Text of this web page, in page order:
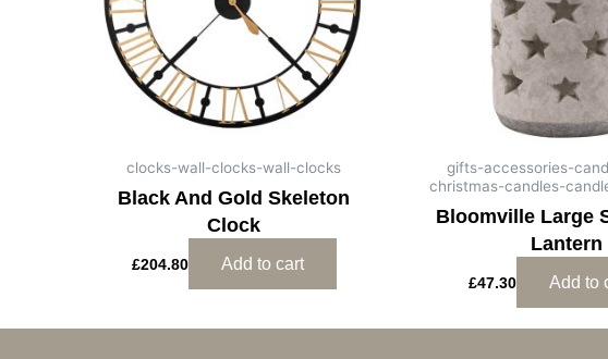
clocks-wall-clocks-wall-clocks
Black And Gold Skeleton
Clock
£204.80 Add to cart
gifts-accessories-
christmas-candles-
Bloomville Large
Lantern
£47.30 Add to